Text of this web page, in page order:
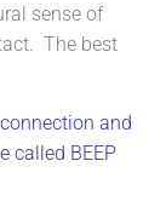
sense of
The best
and
called BEEP